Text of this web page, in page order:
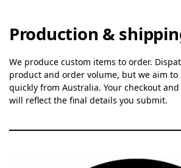
Production &
We produce custom items to order.
product and order volume, but we aim
quickly from Australia. Your checkout
will reflect the final details you submit.